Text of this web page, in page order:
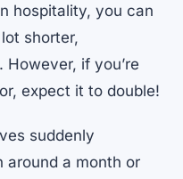
hospitality, you can
shorter,
if you’re
expect it to double!
suddenly
around a month or